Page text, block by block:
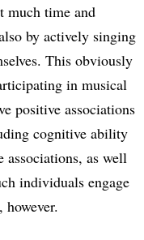
much time and
by actively singing
This obviously
in musical
positive associations
cognitive ability
associations, as well
individuals engage